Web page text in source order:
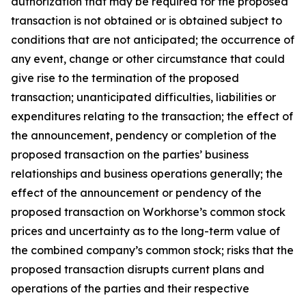
transaction is not obtained or is obtained subject to
conditions that are not anticipated; the occurrence of
any event, change or other circumstance that could
give rise to the termination of the proposed
transaction; unanticipated difficulties, liabilities or
expenditures relating to the transaction; the effect of
the announcement, pendency or completion of the
proposed transaction on the parties’ business
relationships and business operations generally; the
effect of the announcement or pendency of the
proposed transaction on Workhorse’s common stock
prices and uncertainty as to the long-term value of
the combined company’s common stock; risks that the
proposed transaction disrupts current plans and
operations of the parties and their respective